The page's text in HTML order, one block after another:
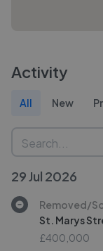
Activity
All New
29 Jul 2026
Removed/
St. Marys
£400,000